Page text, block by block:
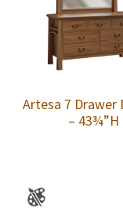
Artesa 7 Drawer
– 43¾”H